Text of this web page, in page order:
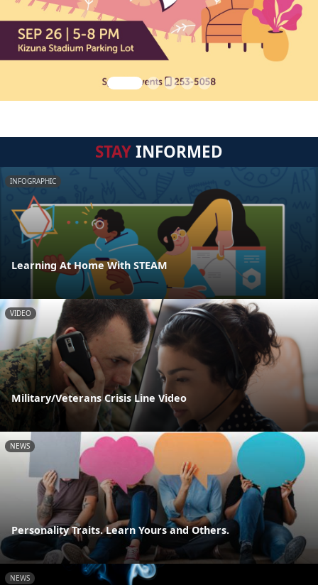
STAYINFORMED
INFOGRAPHIC
Learning At Home With STEAM
VIDEO
Military/Veterans Crisis Line Video
NEWS
Personality Traits. Learn Yours and Others.
NEWS